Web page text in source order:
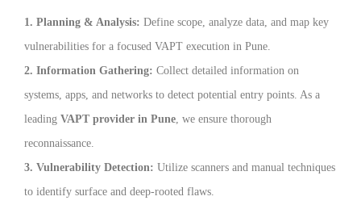
1. Planning & Analysis: Define scope, analyze data, and map key
vulnerabilities for a focused VAPT execution in Pune.
2. Information Gathering: Collect detailed information on
systems, apps, and networks to detect potential entry points. As a
leading VAPT provider in Pune, we ensure thorough
reconnaissance.
3. Vulnerability Detection: Utilize scanners and manual techniques
to identify surface and deep-rooted flaws.